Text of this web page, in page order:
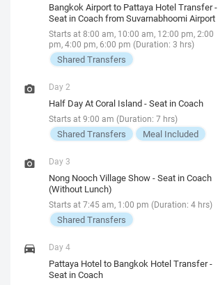
Bangkok Airport to Pattaya Hotel Transfer -
Seat in Coach from Suvarnabhoomi Airport
Starts at 8:00 am, 10:00 am, 12:00 pm, 2:00
pm, 4:00 pm, 6:00 pm (Duration: 3 hrs)
Shared Transfers
Day 2
Half Day At Coral Island - Seat in Coach
Starts at 9:00 am (Duration: 7 hrs)
Shared Transfers Meal Included
Day 3
Nong Nooch Village Show - Seat in Coach
(Without Lunch)
Starts at 7:45 am, 1:00 pm (Duration: 4 hrs)
Shared Transfers
Day 4
Pattaya Hotel to Bangkok Hotel Transfer -
Seat in Coach